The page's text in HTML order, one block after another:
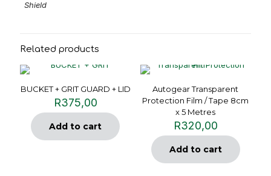
Shield
Related products
BUCKET + GRIT GUARD + LID
R375,00
Add to cart
Autogear Transparent
Protection Film / Tape 8cm
x 5 Metres
R320,00
Add to cart